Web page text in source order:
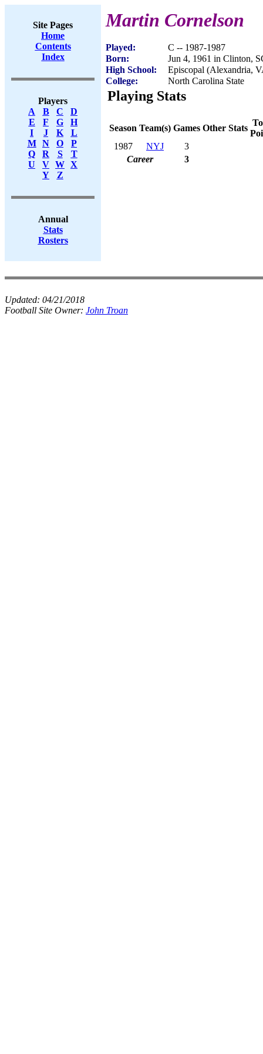
Site Pages
Home
Contents
Index
Players
A
B C
D
E
F G
H
I
J K
L
M
N O
P
Q
R S
T
U
V W X
Y
Z
Annual
Stats
Rosters
Martin Cornelson
Played:
C -- 1987-1987
Born:
Jun 4, 1961 in Clinton,
High School:
Episcopal (Alexandria,
College:
North Carolina State
Playing Stats
Season Team(s) Games Other Stats
1987
NYJ
3
Career
3
Updated: 04/21/2018
Football Site Owner: John Troan